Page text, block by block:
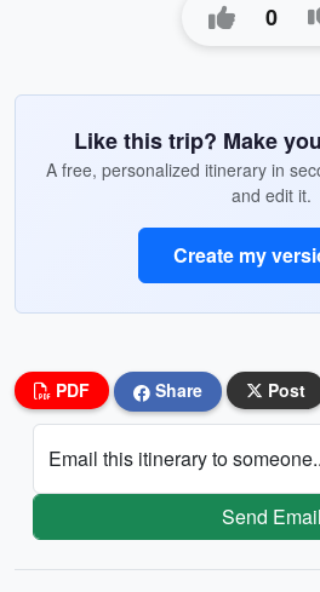
0
Like this trip? Make
A free, personalized itinerary in
and edit it.
Create my
PDF Share Post
Email this itinerary to
Send Email